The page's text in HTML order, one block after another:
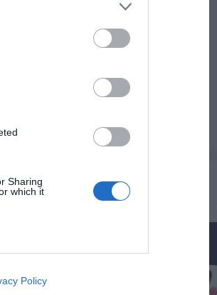
Sharing
which it
like cookies on
Policy